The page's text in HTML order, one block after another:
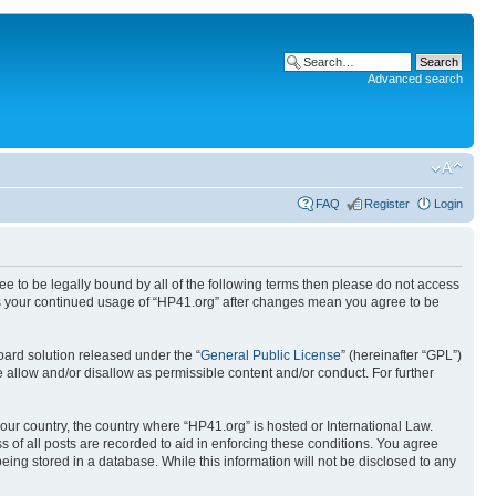
Advanced search
FAQ Register Login
to be legally bound by all of the following terms then please do not access
continued usage of “HP41.org” after changes mean you agree to be
solution released under the “General Public License” (hereinafter “GPL”)
and/or disallow as permissible content and/or conduct. For further
country, the country where “HP41.org” is hosted or International Law.
all posts are recorded to aid in enforcing these conditions. You agree
stored in a database. While this information will not be disclosed to any